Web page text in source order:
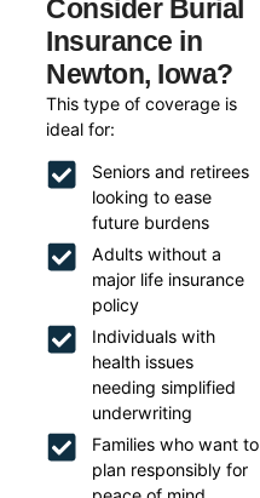
Consider Burial
Insurance in
Newton, Iowa?
This type of coverage is
ideal for:
Seniors and retirees
looking to ease
future burdens
Adults without a
major life insurance
policy
Individuals with
health issues
needing simplified
underwriting
Families who want to
plan responsibly for